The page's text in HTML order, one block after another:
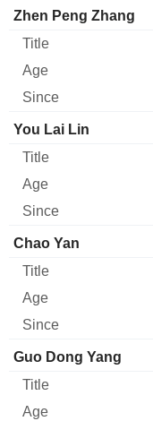
Zhen Peng Zhang
You Lai Lin
Chao Yan
Guo Dong Yang